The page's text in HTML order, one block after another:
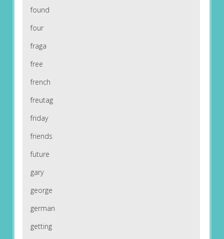
found
four
fraga
free
french
freutag
friday
friends
future
gary
george
german
getting